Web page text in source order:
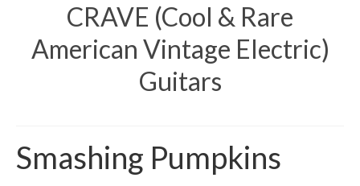
CRAVE (Cool & Rare
American Vintage Electric)
Guitars
Smashing Pumpkins